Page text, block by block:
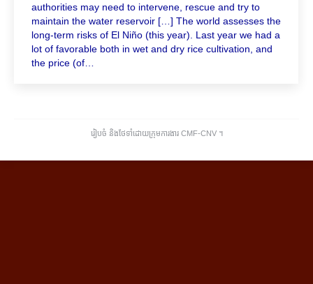
authorities may need to intervene, rescue and try to
maintain the water reservoir […] The world assesses the
long-term risks of El Niño (this year). Last year we had a
lot of favorable both in wet and dry rice cultivation, and
the price (of…
រៀបចំ និងថែទាំដោយក្រុមការងារ CMF-CNV ​។